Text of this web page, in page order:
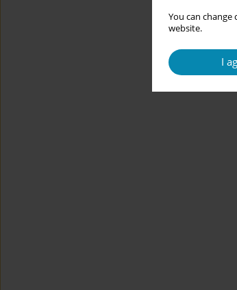
You can
website.
I